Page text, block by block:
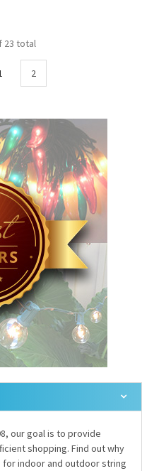
23 total
2
our goal is to provide
shopping. Find out why
indoor and outdoor string